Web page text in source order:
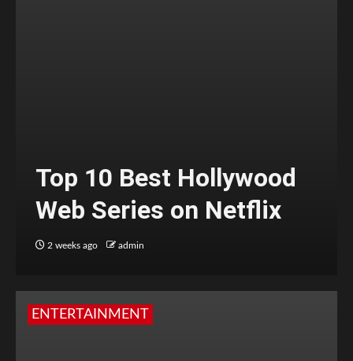
Top 10 Best Hollywood
Web Series on Netflix
2 weeks ago admin
ENTERTAINMENT